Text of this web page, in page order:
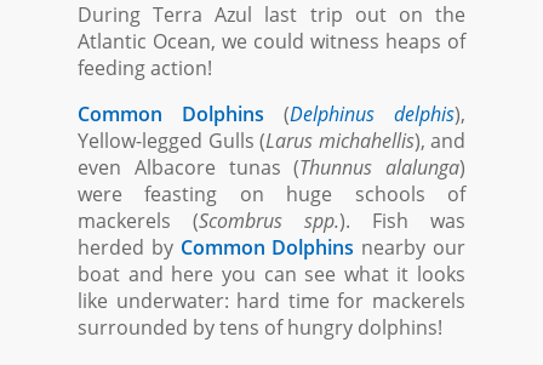
During Terra Azul last trip out on the
Atlantic Ocean, we could witness heaps of
feeding action!
Common Dolphins (Delphinus delphis),
Yellow-legged Gulls (Larus michahellis), and
even Albacore tunas (Thunnus alalunga)
were feasting on huge schools of
mackerels (Scombrus spp.). Fish was
herded by Common Dolphins nearby our
boat and here you can see what it looks
like underwater: hard time for mackerels
surrounded by tens of hungry dolphins!